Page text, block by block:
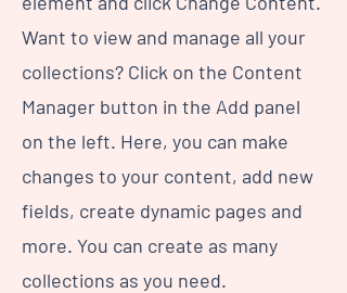
Want to view and manage all your
collections? Click on the Content
Manager button in the Add panel
on the left. Here, you can make
changes to your content, add new
fields, create dynamic pages and
more. You can create as many
collections as you need.